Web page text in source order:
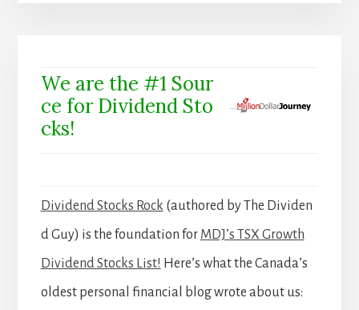
We are the #1 Sour
ce for Dividend Sto
cks!
Dividend Stocks Rock (authored by The Dividen
d Guy) is the foundation for MDJ’s TSX Growth
Dividend Stocks List! Here’s what the Canada’s
oldest personal financial blog wrote about us: